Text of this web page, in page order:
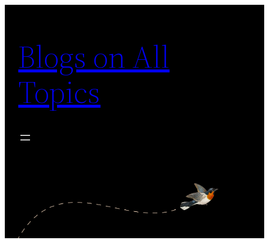
content
Blogs on All
Topics